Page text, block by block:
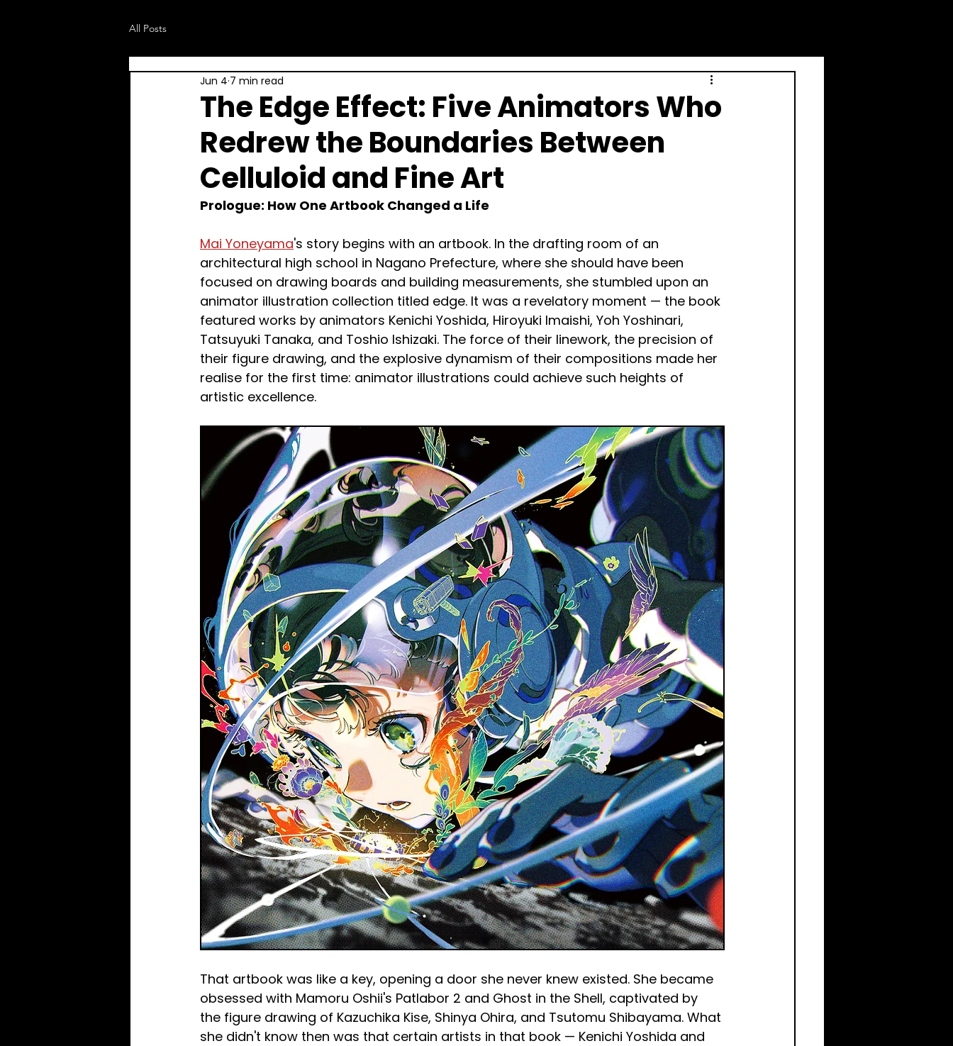
All Posts
The Edge Effect: Five Animators Who
Redrew the Boundaries Between
Celluloid and Fine Art
Jun 4 7 min read
Prologue: How One Artbook Changed a Life
Mai Yoneyama's story begins with an artbook. In the drafting room of an
architectural high school in Nagano Prefecture, where she should have been
focused on drawing boards and building measurements, she stumbled upon an
animator illustration collection titled edge. It was a revelatory moment — the book
featured works by animators Kenichi Yoshida, Hiroyuki Imaishi, Yoh Yoshinari,
Tatsuyuki Tanaka, and Toshio Ishizaki. The force of their linework, the precision of
their figure drawing, and the explosive dynamism of their compositions made her
realise for the first time: animator illustrations could achieve such heights of
artistic excellence.
That artbook was like a key, opening a door she never knew existed. She became
obsessed with Mamoru Oshii's Patlabor 2 and Ghost in the Shell, captivated by
the figure drawing of Kazuchika Kise, Shinya Ohira, and Tsutomu Shibayama. What
she didn't know then was that certain artists in that book — Kenichi Yoshida and